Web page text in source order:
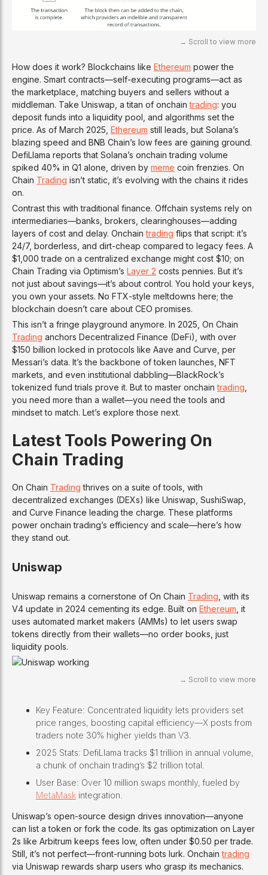
How does it work? Blockchains like Ethereum power the
engine. Smart contracts—self-executing programs—act as
the marketplace, matching buyers and sellers without a
middleman. Take Uniswap, a titan of onchaintrading: you
deposit funds into a liquidity pool, and algorithms set the
price. As of March 2025, Ethereum still leads, but Solana’s
blazing speed and BNB Chain’s low fees are gaining ground.
DefiLlama reports that Solana’s onchain trading volume
spiked 40% in Q1 alone, driven by meme coin frenzies. On
Chain Trading isn’t static, it’s evolving with the chains it rides
on.
Contrast this with traditional finance. Offchain systems rely on
intermediaries—banks, brokers, clearinghouses—adding
layers of cost and delay. Onchaintrading flips that script: it’s
24/7, borderless, and dirt-cheap compared to legacy fees. A
$1,000 trade on a centralized exchange might cost $10; on
Chain Trading via Optimism’s Layer 2 costs pennies. But it’s
not just about savings—it’s about control. You hold your keys,
you own your assets. No FTX-style meltdowns here; the
blockchain doesn’t care about CEO promises.
This isn’t a fringe playground anymore. In 2025, On Chain
Trading anchors Decentralized Finance (DeFi), with over
$150 billion locked in protocols like Aave and Curve, per
Messari’s data. It’s the backbone of token launches, NFT
markets, and even institutional dabbling—BlackRock’s
tokenized fund trials prove it. But to master onchaintrading
you need more than a wallet—you need the tools and
mindset to match. Let’s explore those next.
Latest Tools Powering On
Chain Trading
On Chain Trading thrives on a suite of tools, with
decentralized exchanges (DEXs) like Uniswap, SushiSwap,
and Curve Finance leading the charge. These platforms
power onchain trading’s efficiency and scale—here’s how
they stand out.
Uniswap
Uniswap remains a cornerstone of On Chain Trading, with its
V4 update in 2024 cementing its edge. Built on Ethereum, it
uses automated market makers (AMMs) to let users swap
tokens directly from their wallets—no order books, just
liquidity pools.
Key Feature: Concentrated liquidity lets providers set
price ranges, boosting capital efficiency—X posts from
traders note 30% higher yields than V3.
2025 Stats: DefiLlama tracks $1 trillion in annual volume,
a chunk of onchain trading’s $2 trillion total.
User Base: Over 10 million swaps monthly, fueled by
MetaMask integration.
Uniswap’s open-source design drives innovation—anyone
can list a token or fork the code. Its gas optimization on Layer
2s like Arbitrum keeps fees low, often under $0.50 per trade.
Still, it’s not perfect—front-running bots lurk. Onchaintrading
via Uniswap rewards sharp users who grasp its mechanics.